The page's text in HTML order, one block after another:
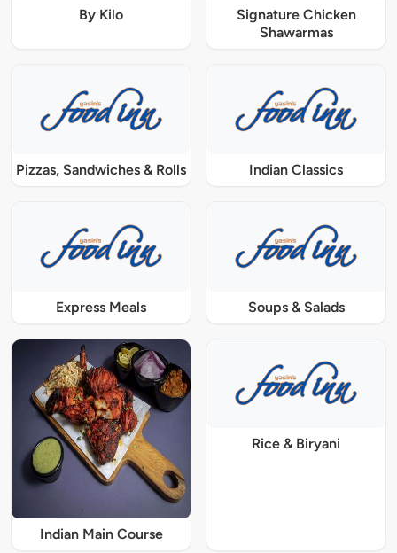
By Kilo
Signature Chicken
Shawarmas
Pizzas, Sandwiches & Rolls Indian Classics
Express Meals Soups & Salads
Indian Main Course
Rice & Biryani